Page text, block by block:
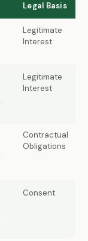
Legal Basis
Legitimate
Interest
Legitimate
Interest
Contractual
Obligations
Consent